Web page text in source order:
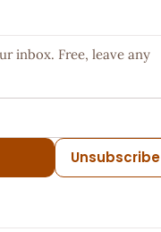
inbox. Free, leave any
Unsubscribe